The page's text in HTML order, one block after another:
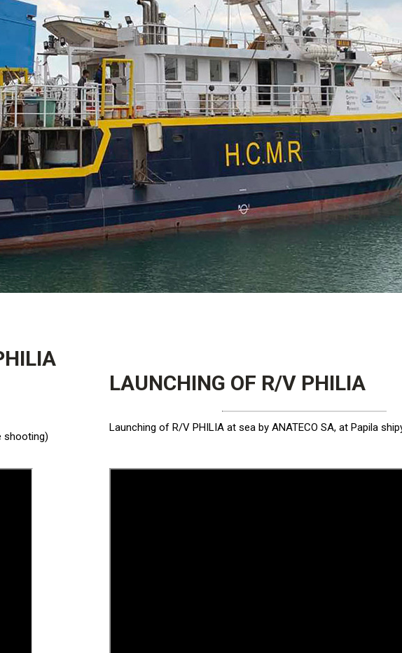
shooting)
LAUNCHING OF R/V PHILIA
Launching of R/V PHILIA at sea by ANATECO SA, at Papila